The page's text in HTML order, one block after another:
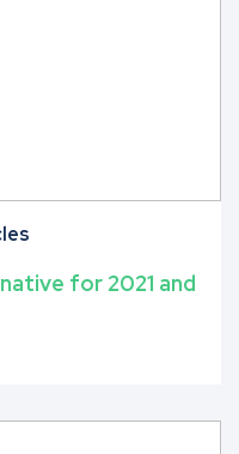
for 2021 and